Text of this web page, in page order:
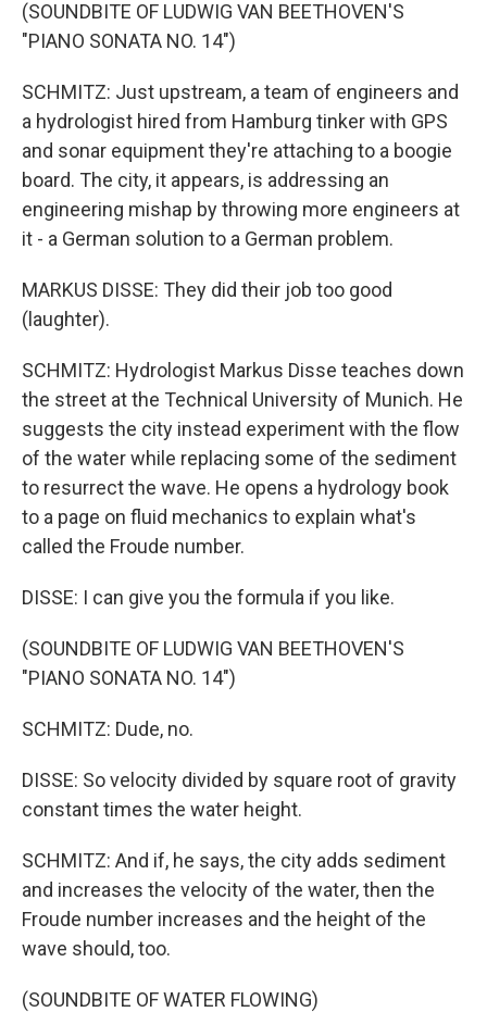
(SOUNDBITE OF LUDWIG VAN BEETHOVEN'S
"PIANO SONATA NO. 14")
SCHMITZ: Just upstream, a team of engineers and
a hydrologist hired from Hamburg tinker with GPS
and sonar equipment they're attaching to a boogie
board. The city, it appears, is addressing an
engineering mishap by throwing more engineers at
it - a German solution to a German problem.
MARKUS DISSE: They did their job too good
(laughter).
SCHMITZ: Hydrologist Markus Disse teaches down
the street at the Technical University of Munich. He
suggests the city instead experiment with the flow
of the water while replacing some of the sediment
to resurrect the wave. He opens a hydrology book
to a page on fluid mechanics to explain what's
called the Froude number.
DISSE: I can give you the formula if you like.
(SOUNDBITE OF LUDWIG VAN BEETHOVEN'S
"PIANO SONATA NO. 14")
SCHMITZ: Dude, no.
DISSE: So velocity divided by square root of gravity
constant times the water height.
SCHMITZ: And if, he says, the city adds sediment
and increases the velocity of the water, then the
Froude number increases and the height of the
wave should, too.
(SOUNDBITE OF WATER FLOWING)